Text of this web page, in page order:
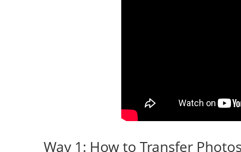
Way 1: How to Transfer